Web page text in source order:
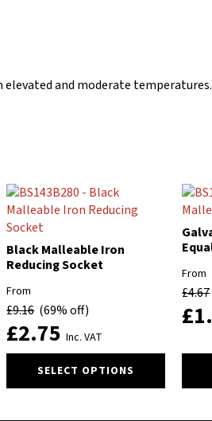
and moderate temperatures.
Black Malleable Iron
Reducing Socket
From
£9.16 (69% off)
£2.75 Inc. VAT
SELECT OPTIONS
product
From
£4.67
£